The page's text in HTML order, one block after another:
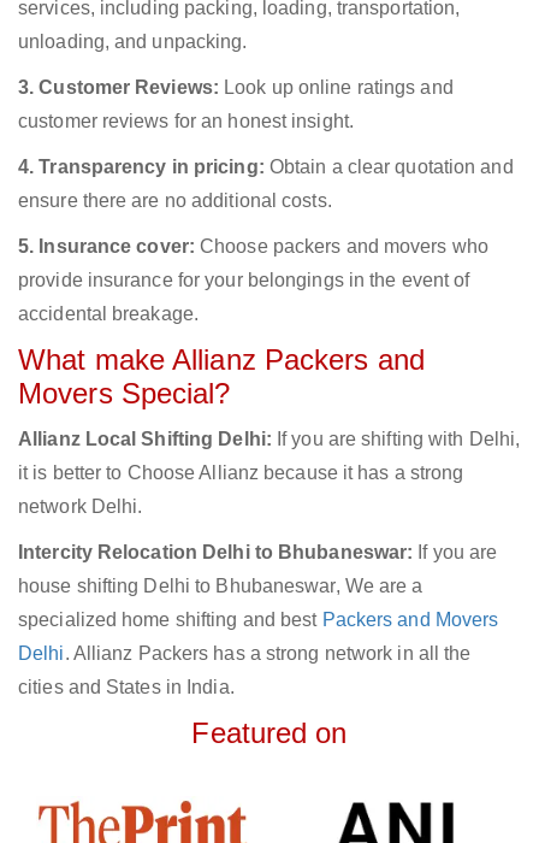
services, including packing, loading, transportation,
unloading, and unpacking.
3. Customer Reviews: Look up online ratings and
customer reviews for an honest insight.
4. Transparency in pricing: Obtain a clear quotation and
ensure there are no additional costs.
5. Insurance cover: Choose packers and movers who
provide insurance for your belongings in the event of
accidental breakage.
What make Allianz Packers and
Movers Special?
Allianz Local Shifting Delhi: If you are shifting with Delhi,
it is better to Choose Allianz because it has a strong
network Delhi.
Intercity Relocation Delhi to Bhubaneswar: If you are
house shifting Delhi to Bhubaneswar, We are a
specialized home shifting and best Packers and Movers
Delhi. Allianz Packers has a strong network in all the
cities and States in India.
Featured on